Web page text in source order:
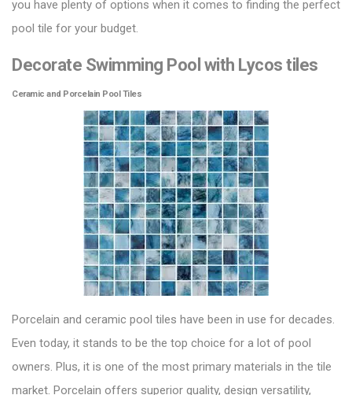
you have plenty of options when it comes to finding the perfect
pool tile for your budget.
Decorate Swimming Pool with Lycos tiles
Ceramic and Porcelain Pool Tiles
Porcelain and ceramic pool tiles have been in use for decades.
Even today, it stands to be the top choice for a lot of pool
owners. Plus, it is one of the most primary materials in the tile
market. Porcelain offers superior quality, design versatility,